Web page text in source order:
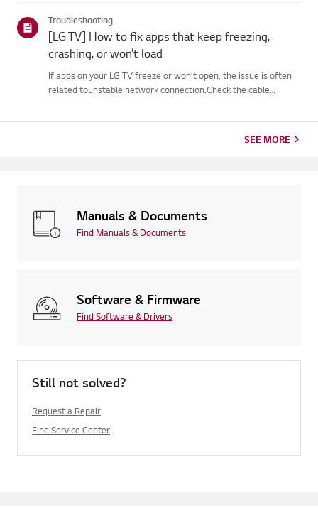
c...
Troubleshooting
[LG TV] How to fix apps that keep freezing,
crashing, or won’t load
If apps on your LG TV freeze or won’t open, the issue is often
related tounstable network connection.Check the cable
SEE MORE
Manuals & Documents
Find Manuals & Documents
Software & Firmware
Find Software & Drivers
Still not solved?
Request a Repair
Find Service Center